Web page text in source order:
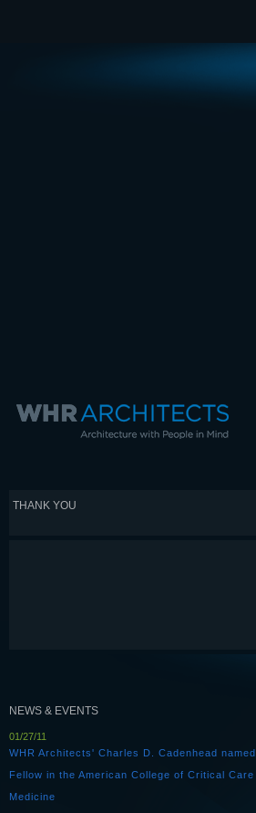
THANK YOU
NEWS & EVENTS
01/27/11
WHR Architects' Charles D. Cadenhead named
Fellow in the American College of Critical Care
Medicine